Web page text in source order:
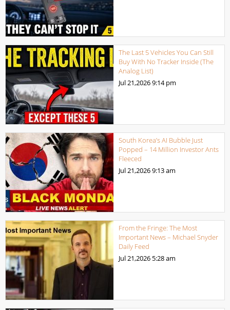
The Last 5 Vehicles You Can Still
Buy With No Tracker Inside (The
Analog List)
Jul 21,20269:14 pm
South Korea’s AI Bubble Just
Popped – 14 Million Investor Ants
Fleeced
Jul 21,20269:13 am
From the Fringe: The Most
Important News – Michael Snyder
Daily Feed
Jul 21,2026 5:28 am